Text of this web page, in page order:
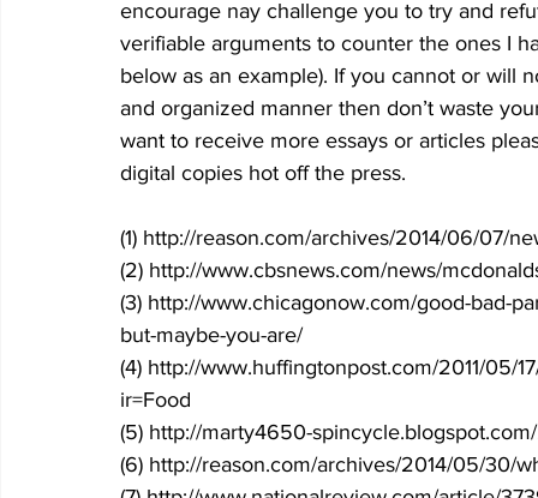
encourage nay challenge you to try and
verifiable arguments to counter the ones I
below as an example). If you cannot or will
and organized manner then don’t waste
want to receive more essays or articles
digital copies hot off the press.
(1) http://reason.com/archives/2014/06/07/
(2) http://www.cbsnews.com/news/
(3) http://www.chicagonow.com/good-bad-
but-maybe-you-are/
(4) http://www.huffingtonpost.com/2011/05/
ir=Food
(5) http://marty4650-
(6) http://reason.com/archives/2014/05/30/